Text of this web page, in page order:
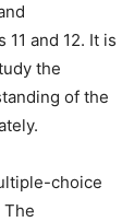
and 12. It is
the
of the
choice
The